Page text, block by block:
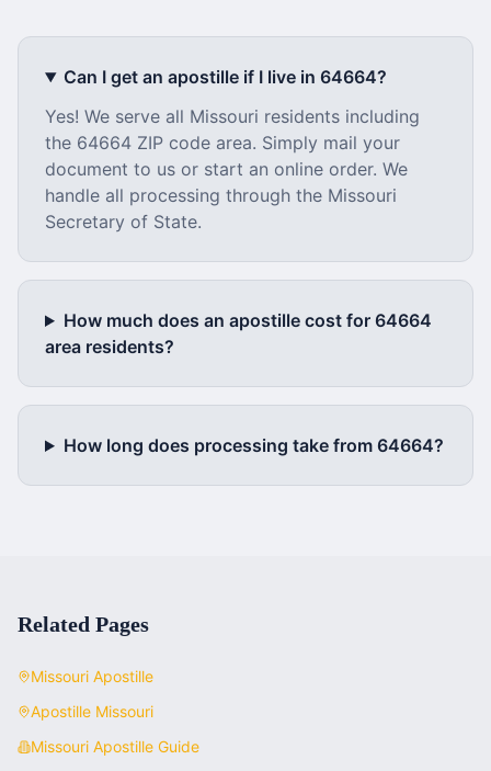
Can I get an apostille if I live in 64664?
Yes! We serve all Missouri residents including
the 64664 ZIP code area. Simply mail your
document to us or start an online order. We
handle all processing through the Missouri
Secretary of State.
How much does an apostille cost for 64664
area residents?
How long does processing take from 64664?
Related Pages
Missouri Apostille
Apostille Missouri
Missouri Apostille Guide